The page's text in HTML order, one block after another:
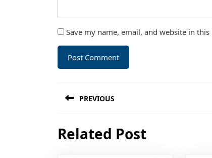
Save my name, email, and website in
navigation
PREVIOUS
post:
Related Post